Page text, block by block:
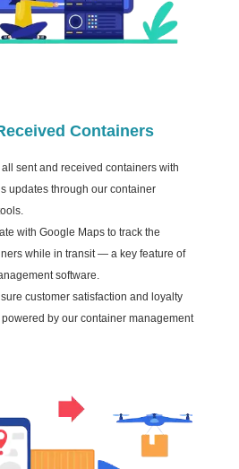
Containers
sent and received containers with
updates through our container
with Google Maps to track the
while in transit — a key feature of
software.
customer satisfaction and loyalty
by our container management